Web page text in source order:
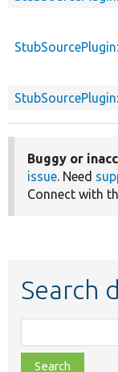
Buggy or
issue. Need
Connect with
Search
class,
file,